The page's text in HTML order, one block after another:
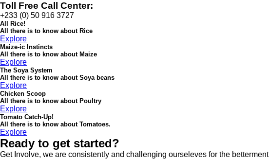
Toll Free Call Center:
+233 (0) 50 916 3727
All Rice!
All there is to know about Rice
Explore
Maize-ic Instincts
All there is to know about Maize
Explore
The Soya System
All there is to know about Soya beans
Explore
Chicken Scoop
All there is to know about Poultry
Explore
Tomato Catch-Up!
All there is to know about Tomatoes.
Explore
Ready to get started?
Get Involve, we are consistently and challenging ourseleves for the